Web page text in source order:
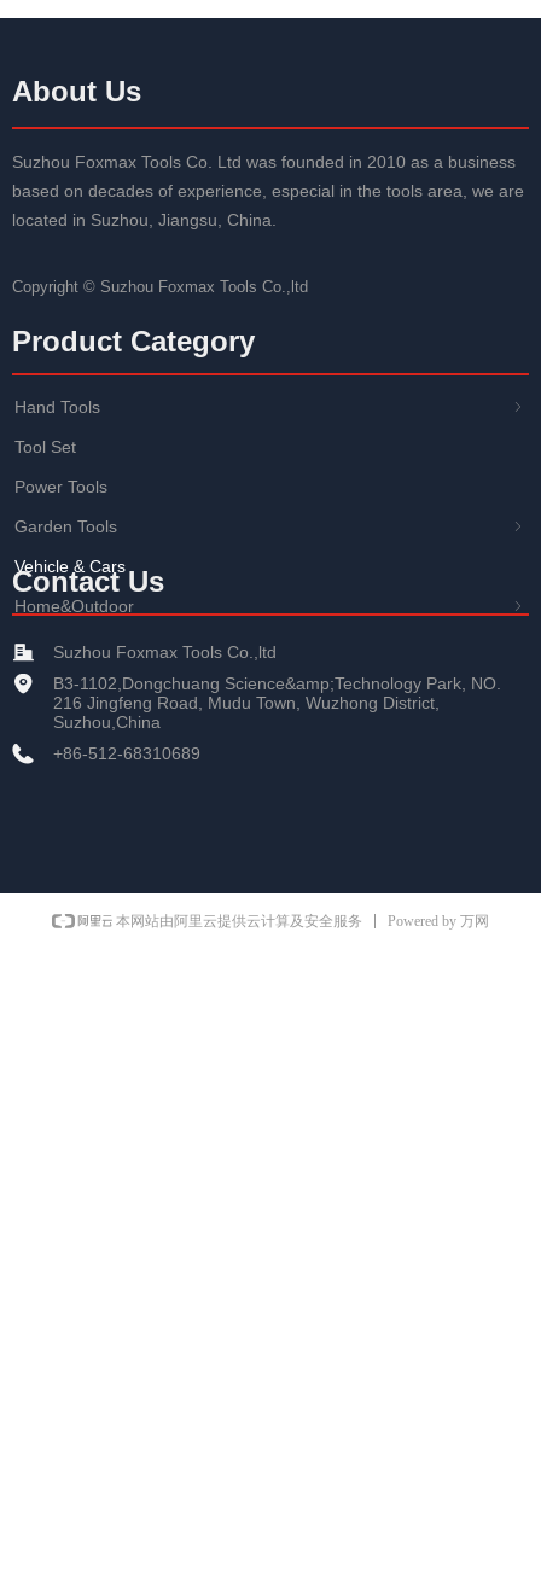
About Us
Suzhou Foxmax Tools Co. Ltd was founded in 2010 as a business
based on decades of experience, especial in the tools area, we are
located in Suzhou, Jiangsu, China.
Copyright © Suzhou Foxmax Tools Co.,ltd
Product Category
ꁇ
Hand Tools
Tool Set
Power Tools
ꁇ
Garden Tools
Vehicle & Cars
ꁇ
Home&Outdoor
Contact Us
Suzhou Foxmax Tools Co.,ltd
B3-1102,Dongchuang Science&amp;Technology Park, NO.
216 Jingfeng Road, Mudu Town, Wuzhong District,
Suzhou,China
+86-512-68310689
本网站由阿里云提供云计算及安全服务 Powered by 万网